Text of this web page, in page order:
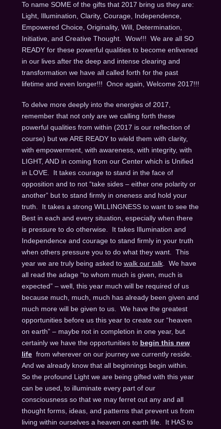
To name SOME of the gifts that 2017 bring us they are:
Light, Illumination, Clarity, Courage, Independence,
Empowered Choice, Originality, Will, Determination,
Initiative, and Creative Thought. Wow!!! We are all SO
READY for these powerful qualities to become enlivened
in our lives after the deep and intense clearing and
transformation we have all called forth for the past
lifetime and even longer!!! Once again, Welcome 2017!!!
To delve more deeply into the energies of 2017,
remember that not only are we calling forth these
powerful qualities from within (2017 is our reflection of
course) but we ARE READY to wield them with clarity,
with empowerment, with awareness, with integrity, with
LIGHT, AND in coming from our Center which is Unified
in LOVE. It takes courage to stand in the face of
opposition and to not “take sides – either one polarity or
another” but to stand firmly in oneness and hold your
truth. It takes a strong WILLINGNESS to want to see the
Best in each and every situation, especially when there
is pressure to do otherwise. It takes Illumination and
Independence and courage to stand firmly in your truth
when others pressure you to do what they want. This
year we are truly being asked to walk our talk. We have
all read the adage “to whom much is given, much is
expected” – well, this year much will be required of us
because much, much, much has already been given and
much more will be given to us. We have the greatest
opportunities before us this year to create our “heaven
on earth” – maybe not in completion in one year, but
certainly we have the opportunities to begin this new
lifefrom wherever on our journey we currently reside.
And we already know that all beginnings begin within.
So the profound Light we are being gifted with this year
can be used, to illuminate every part of our
consciousness so that we may ferret out any and all
thought forms, ideas, and patterns that prevent us from
living within ourselves a heaven on earth life. It HAS to